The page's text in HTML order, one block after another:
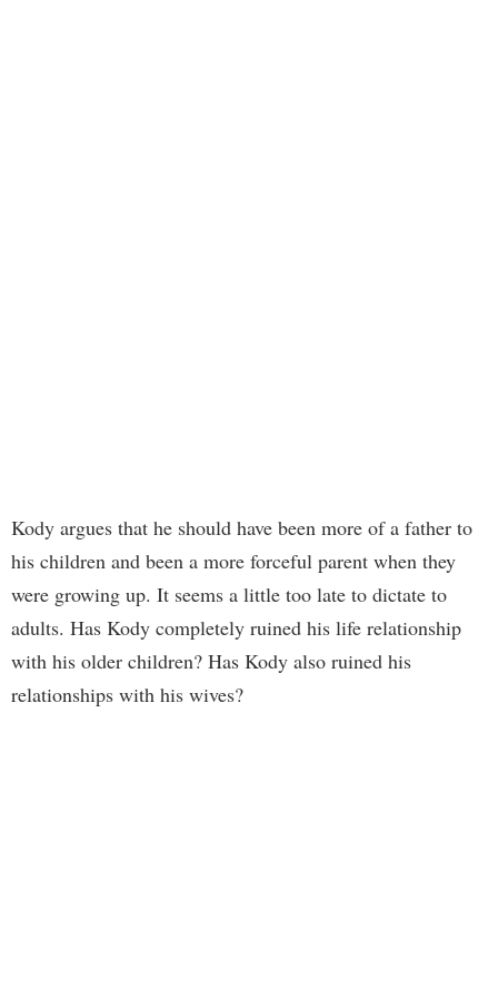
Kody argues that he should have been more of a father to
his children and been a more forceful parent when they
were growing up. It seems a little too late to dictate to
adults. Has Kody completely ruined his life relationship
with his older children? Has Kody also ruined his
relationships with his wives?